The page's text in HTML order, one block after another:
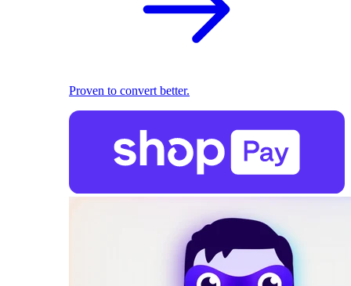
Proven to convert better.